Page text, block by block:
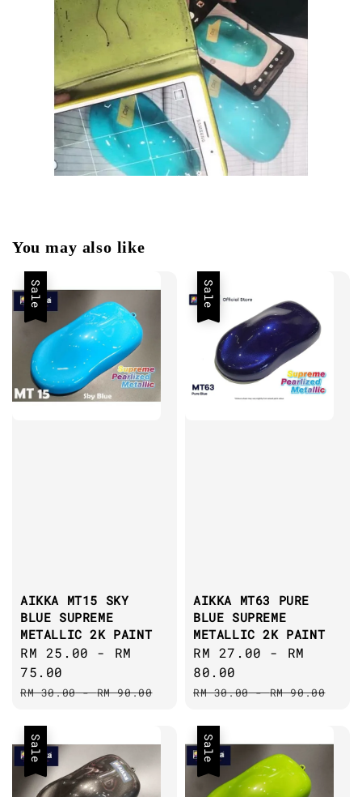
You may also like
Sale
AIKKA MT15 SKY
BLUE SUPREME
METALLIC 2K PAINT
Sale
price
RM 25.00 - RM
75.00
Regular
RM 30.00-RM 90.00
Sale
AIKKA MT63 PURE
BLUE SUPREME
METALLIC 2K PAINT
Sale
price
RM 27.00 - RM
80.00
Regular
RM 30.00-RM 90.00
Sale Sale